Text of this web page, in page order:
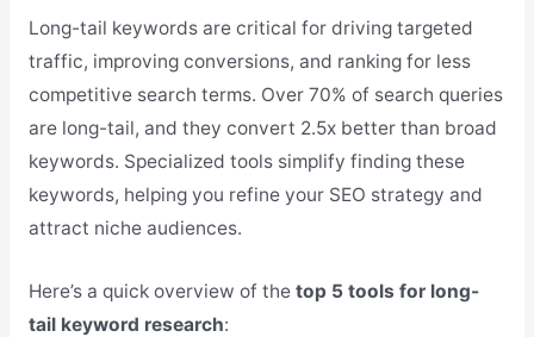
Long-tail keywords are critical for driving targeted
traffic, improving conversions, and ranking for less
competitive search terms. Over 70% of search queries
are long-tail, and they convert 2.5x better than broad
keywords. Specialized tools simplify finding these
keywords, helping you refine your SEO strategy and
attract niche audiences.
Here’s a quick overview of the top 5 tools for long-
tail keyword research: